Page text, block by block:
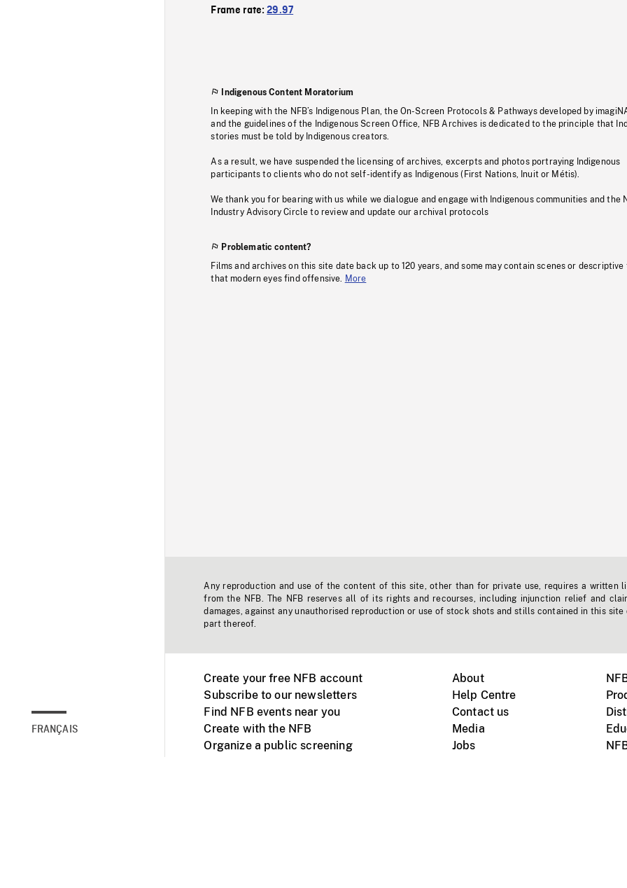
FRANÇAIS
Frame rate:29.97
Indigenous Content Moratorium
In keeping with the NFB’s Indigenous Plan, the On-Screen Protocols & Pathways developed by
and the guidelines of the Indigenous Screen Office, NFB Archives is dedicated to the principle that
stories must be told by Indigenous creators.
As a result, we have suspended the licensing of archives, excerpts and photos portraying Indigenous
participants to clients who do not self-identify as Indigenous (First Nations, Inuit or Métis).
We thank you for bearing with us while we dialogue and engage with Indigenous communities and the
Industry Advisory Circle to review and update our archival protocols
Problematic content?
Films and archives on this site date back up to 120 years, and some may contain scenes or descriptive
that modern eyes find offensive.
More
Any reproduction and use of the content of this site, other than for private use, requires a written
from the NFB. The NFB reserves all of its rights and recourses, including injunction relief and
damages, against any unauthorised reproduction or use of stock shots and stills contained in this site
part thereof.
Create your free NFB account
Subscribe to our newsletters
Find NFB events near you
Create with the NFB
Organize a public screening
About
Help Centre
Contact us
Media
Jobs